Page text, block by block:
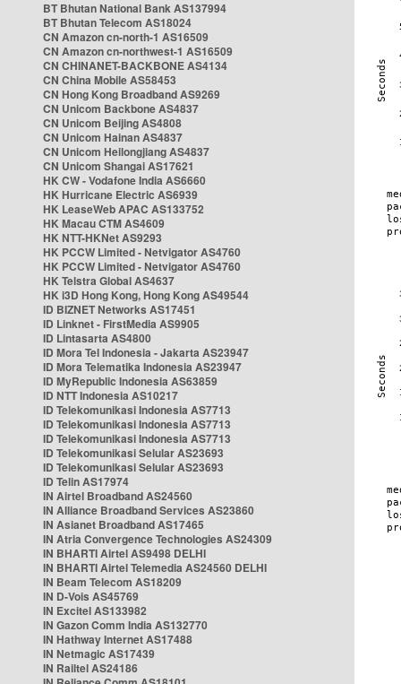
BT Bhutan National Bank AS137994
BT Bhutan Telecom AS18024
CN Amazon cn-north-1 AS16509
CN Amazon cn-northwest-1 AS16509
CN CHINANET-BACKBONE AS4134
CN China Mobile AS58453
CN Hong Kong Broadband AS9269
CN Unicom Backbone AS4837
CN Unicom Beijing AS4808
CN Unicom Hainan AS4837
CN Unicom Heilongjiang AS4837
CN Unicom Shangai AS17621
HK CW - Vodafone India AS6660
HK Hurricane Electric AS6939
HK LeaseWeb APAC AS133752
HK Macau CTM AS4609
HK NTT-HKNet AS9293
HK PCCW Limited - Netvigator AS4760
HK PCCW Limited - Netvigator AS4760
HK Telstra Global AS4637
HK i3D Hong Kong, Hong Kong AS49544
ID BIZNET Networks AS17451
ID Linknet - FirstMedia AS9905
ID Lintasarta AS4800
ID Mora Tel Indonesia - Jakarta AS23947
ID Mora Telematika Indonesia AS23947
ID MyRepublic Indonesia AS63859
ID NTT Indonesia AS10217
ID Telekomunikasi Indonesia AS7713
ID Telekomunikasi Indonesia AS7713
ID Telekomunikasi Indonesia AS7713
ID Telekomunikasi Selular AS23693
ID Telekomunikasi Selular AS23693
ID Telin AS17974
IN Airtel Broadband AS24560
IN Alliance Broadband Services AS23860
IN Asianet Broadband AS17465
IN Atria Convergence Technologies AS24309
IN BHARTI Airtel AS9498 DELHI
IN BHARTI Airtel Telemedia AS24560 DELHI
IN Beam Telecom AS18209
IN D-Vois AS45769
IN Excitel AS133982
IN Gazon Comm India AS132770
IN Hathway Internet AS17488
IN Netmagic AS17439
IN Railtel AS24186